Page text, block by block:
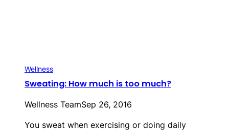
Wellness
Sweating: How much is too much?
Wellness TeamSep 26, 2016
You sweat when exercising or doing daily